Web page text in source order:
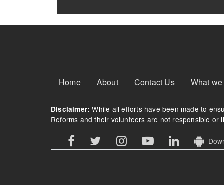
Footer Menu
Home About Contact Us What
Disclaimer: While all efforts have been made to
Reforms and their volunteers are not responsible